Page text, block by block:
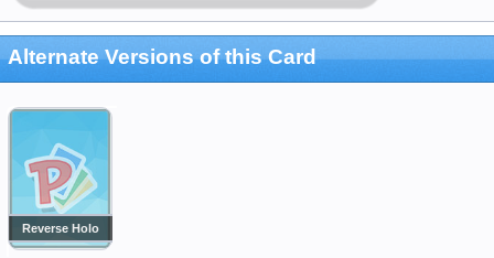
Alternate Versions of this Card
Reverse Holo